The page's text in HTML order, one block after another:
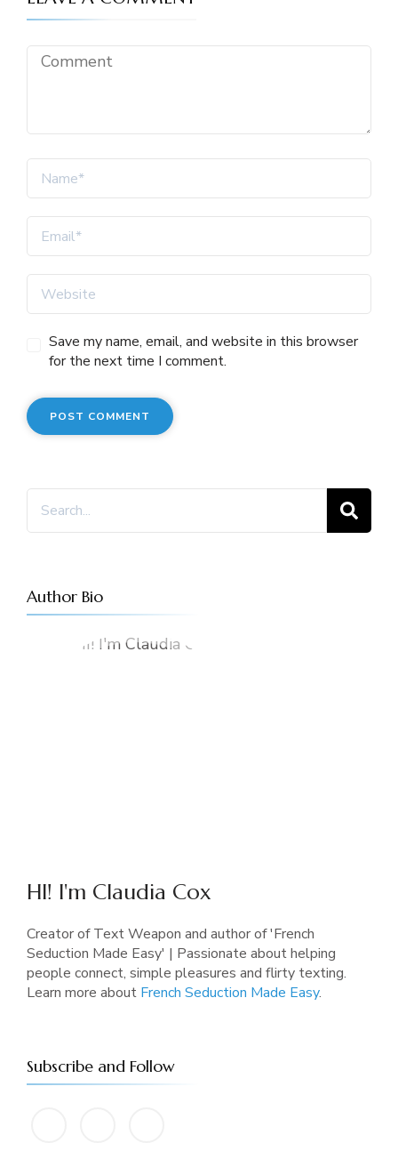
Save my name, email, and website in this browser
for the next time I comment.
for:
Author Bio
HI! I'm Claudia Cox
Creator of Text Weapon and author of 'French
Seduction Made Easy' | Passionate about helping
people connect, simple pleasures and flirty texting.
Learn more about French Seduction Made Easy.
Subscribe and Follow